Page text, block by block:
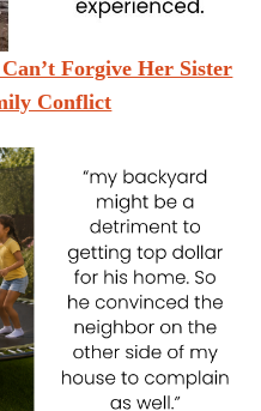
Forgive Her Sister
Conflict